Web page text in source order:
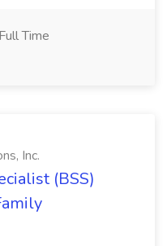
Full Time
Inc.
(BSS)